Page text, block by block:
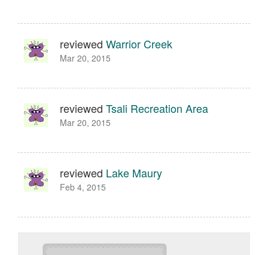
reviewed Warrior Creek
Mar 20, 2015
reviewed Tsali Recreation Area
Mar 20, 2015
reviewed Lake Maury
Feb 4, 2015